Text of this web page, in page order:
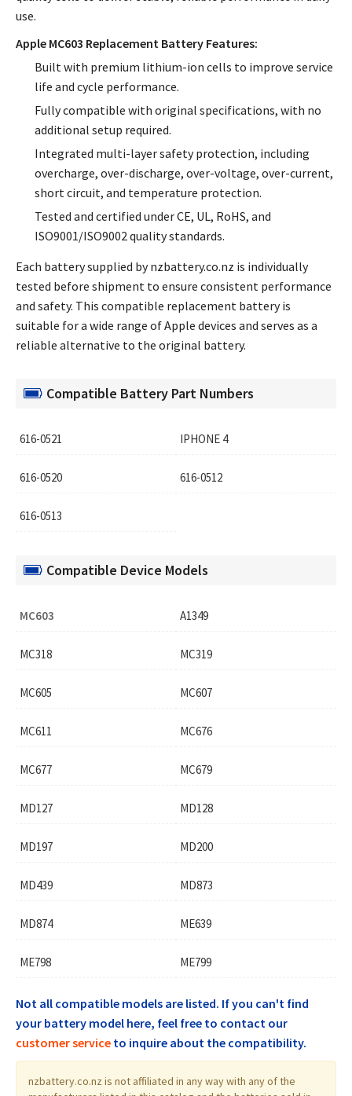
use.
Apple MC603 Replacement Battery Features:
Built with premium lithium-ion cells to improve service
life and cycle performance.
Fully compatible with original specifications, with no
additional setup required.
Integrated multi-layer safety protection, including
overcharge, over-discharge, over-voltage, over-current,
short circuit, and temperature protection.
Tested and certified under CE, UL, RoHS, and
ISO9001/ISO9002 quality standards.
Each battery supplied by nzbattery.co.nz is individually
tested before shipment to ensure consistent performance
and safety. This compatible replacement battery is
suitable for a wide range of Apple devices and serves as a
reliable alternative to the original battery.
Compatible Battery Part Numbers
616-0521 IPHONE 4
616-0520 616-0512
616-0513
Compatible Device Models
MC603 A1349
MC318 MC319
MC605 MC607
MC611 MC676
MC677 MC679
MD127 MD128
MD197 MD200
MD439 MD873
MD874 ME639
ME798 ME799
Not all compatible models are listed. If you can't find
your battery model here, feel free to contact our
customer service to inquire about the compatibility.
nzbattery.co.nz is not affiliated in any way with any of the